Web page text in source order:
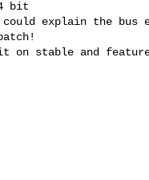
bit
explain the bus
on stable and